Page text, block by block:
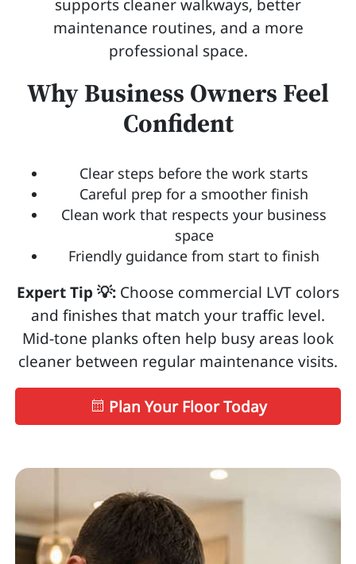
supports cleaner walkways, better
maintenance routines, and a more
professional space.
Why Business Owners Feel
Confident
Clear steps before the work starts
Careful prep for a smoother finish
Clean work that respects your business
space
Friendly guidance from start to finish
Expert Tip 💡: Choose commercial LVT colors
and finishes that match your traffic level.
Mid-tone planks often help busy areas look
cleaner between regular maintenance visits.
Plan Your Floor Today